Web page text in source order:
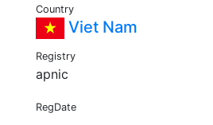
Country
Viet Nam
Registry
apnic
RegDate